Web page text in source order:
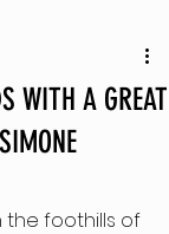
WITH A GREAT
the foothills of